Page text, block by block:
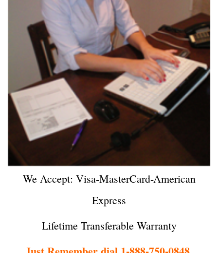
We Accept: Visa-MasterCard-American
Express
Lifetime Transferable Warranty